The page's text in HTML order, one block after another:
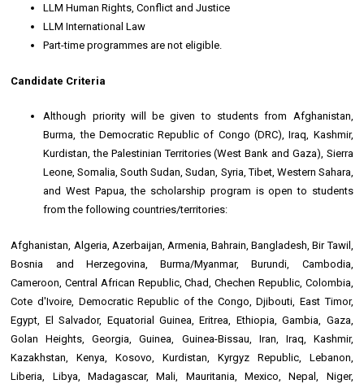
LLM Human Rights, Conflict and Justice
LLM International Law
Part-time programmes are not eligible.
Candidate Criteria
Although priority will be given to students from Afghanistan,
Burma, the Democratic Republic of Congo (DRC), Iraq, Kashmir,
Kurdistan, the Palestinian Territories (West Bank and Gaza), Sierra
Leone, Somalia, South Sudan, Sudan, Syria, Tibet, Western Sahara,
and West Papua, the scholarship program is open to students
from the following countries/territories:
Afghanistan, Algeria, Azerbaijan, Armenia, Bahrain, Bangladesh, Bir Tawil,
Bosnia and Herzegovina, Burma/Myanmar, Burundi, Cambodia,
Cameroon, Central African Republic, Chad, Chechen Republic, Colombia,
Cote d'Ivoire, Democratic Republic of the Congo, Djibouti, East Timor,
Egypt, El Salvador, Equatorial Guinea, Eritrea, Ethiopia, Gambia, Gaza,
Golan Heights, Georgia, Guinea, Guinea-Bissau, Iran, Iraq, Kashmir,
Kazakhstan, Kenya, Kosovo, Kurdistan, Kyrgyz Republic, Lebanon,
Liberia, Libya, Madagascar, Mali, Mauritania, Mexico, Nepal, Niger,